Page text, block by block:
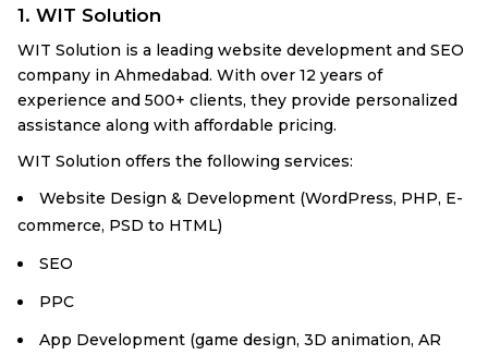
1. WIT Solution
WIT Solution is a leading website development and SEO
company in Ahmedabad. With over 12 years of
experience and 500+ clients, they provide personalized
assistance along with affordable pricing.
WIT Solution offers the following services:
Website Design & Development (WordPress, PHP, E-
commerce, PSD to HTML)
SEO
PPC
App Development (game design, 3D animation, AR